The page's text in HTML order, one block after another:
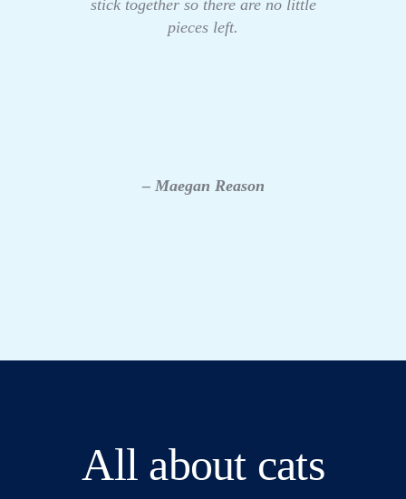
stick together so there are no little
pieces left.
– Maegan Reason
All about cats